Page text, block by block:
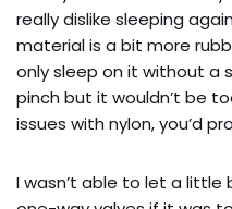
really dislike sleeping
material is a bit more
only sleep on it without a
pinch but it wouldn’t be
issues with nylon, you’d
I wasn’t able to let a